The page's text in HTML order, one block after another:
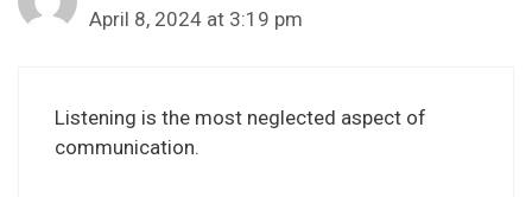
April 8, 2024 at 3:19 pm
Listening is the most neglected aspect of
communication.